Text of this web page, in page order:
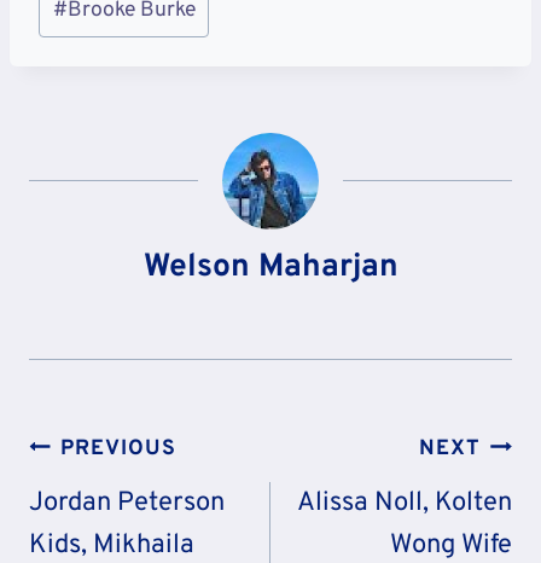
Tags:
#Brooke Burke
Welson Maharjan
Post
Navigation
PREVIOUS
Jordan Peterson
Kids, Mikhaila
NEXT
Alissa Noll, Kolten
Wong Wife